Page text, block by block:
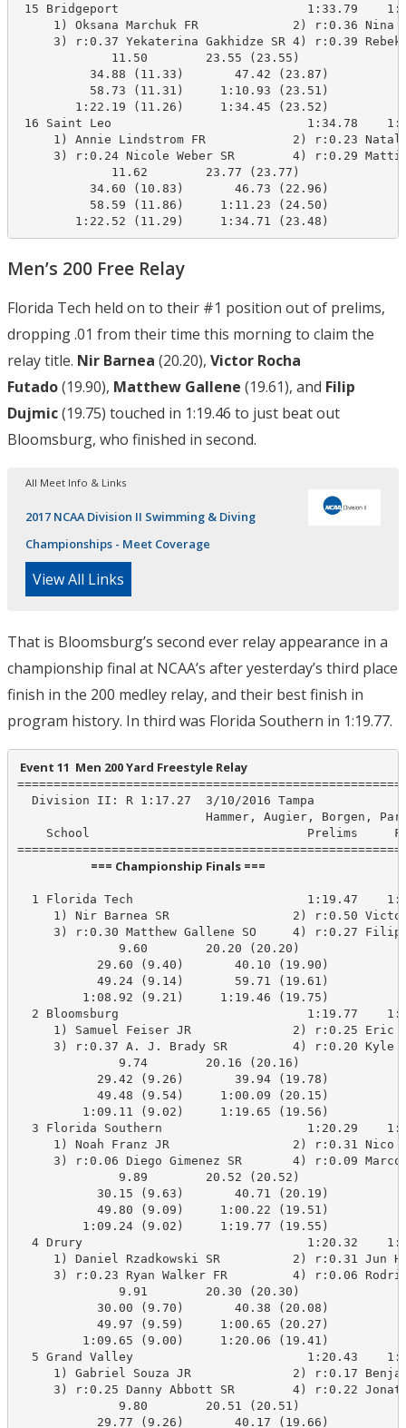
15 Bridgeport                          1:33.79
1) Oksana Marchuk FR             2)
3) r:0.37 Yekaterina Gakhidze SR 4) r:0.39
             11.50        23.55 (23.55)
          34.88 (11.33)       47.42 (23.87)
          58.73 (11.31)     1:10.93 (23.51)
        1:22.19 (11.26)     1:34.45 (23.52)
16 Saint Leo                           1:34.78
1) Annie Lindstrom FR            2) r:0.23
3) r:0.24 Nicole Weber SR        4) r:0.29
             11.62        23.77 (23.77)
          34.60 (10.83)       46.73 (22.96)
          58.59 (11.86)     1:11.23 (24.50)
        1:22.52 (11.29)     1:34.71 (23.48)
Men’s 200 Free Relay
Florida Tech held on to their #1 position out of prelims,
dropping .01 from their time this morning to claim the
relay title. Nir Barnea (20.20), Victor Rocha
Futado(19.90), Matthew Gallene (19.61), and Filip
Dujmic(19.75) touched in 1:19.46 to just beat out
Bloomsburg, who finished in second.
All Meet Info & Links
2017 NCAA Division II Swimming & Diving
Championships - Meet Coverage
View All Links
That is Bloomsburg’s second ever relay appearance in a
championship final at NCAA’s after yesterday’s third place
finish in the 200 medley relay, and their best finish in
program history. In third was Florida Southern in 1:19.77.
Event 11  Men 200 Yard Freestyle Relay
  Division II: R 1:17.27  3/10/2016 Tampa
Hammer, Augier, Borgen,
School                              Prelims
                           === Championship Finals ===
1 Florida Tech                        1:19.47
1) Nir Barnea SR                 2) r:0.50
3) r:0.30 Matthew Gallene SO     4) r:0.27
              9.60        20.20 (20.20)
           29.60 (9.40)       40.10 (19.90)
           49.24 (9.14)       59.71 (19.61)
         1:08.92 (9.21)     1:19.46 (19.75)
2 Bloomsburg                          1:19.77
1) Samuel Feiser JR              2)
3) r:0.37 A. J. Brady SR         4)
              9.74        20.16 (20.16)
           29.42 (9.26)       39.94 (19.78)
           49.48 (9.54)     1:00.09 (20.15)
         1:09.11 (9.02)     1:19.65 (19.56)
3 Florida Southern                    1:20.29
1) Noah Franz JR                 2) r:0.31
3) r:0.06 Diego Gimenez SR       4) r:0.09
              9.89        20.52 (20.52)
           30.15 (9.63)       40.71 (20.19)
           49.80 (9.09)     1:00.22 (19.51)
         1:09.24 (9.02)     1:19.77 (19.55)
4 Drury                               1:20.32
1) Daniel Rzadkowski SR          2)
3) r:0.23 Ryan Walker FR         4) r:0.06
              9.91        20.30 (20.30)
           30.00 (9.70)       40.38 (20.08)
           49.97 (9.59)     1:00.65 (20.27)
         1:09.65 (9.00)     1:20.06 (19.41)
5 Grand Valley                        1:20.43
1) Gabriel Souza JR              2) r:0.17
3) r:0.25 Danny Abbott SR        4) r:0.22
              9.80        20.51 (20.51)
           29.77 (9.26)       40.17 (19.66)